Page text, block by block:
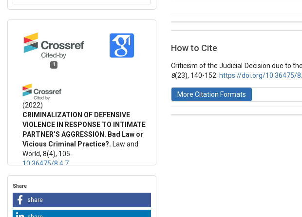
1
(2022)
CRIMINALIZATION OF DEFENSIVE
VIOLENCE IN RESPONSE TO INTIMATE
PARTNER’S AGGRESSION. Bad Law or
Vicious Criminal Practice?. Law and
World, 8(4), 105.
10.36475/8.4.7
Share
share
Issue
Vol 8 № 23 (2022): Law and World
Articles
How to Cite
Criticism of the Judicial Decision due to
8(23), 140-152. https://doi.org/10.36475/
More Citation Formats